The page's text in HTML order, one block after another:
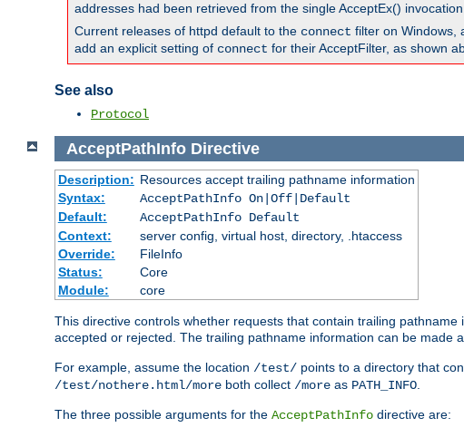
addresses had been retrieved from the single AcceptEx()
Current releases of httpd default to the connect filter on Windows,
add an explicit setting of connect for their AcceptFilter, as shown
See also
Protocol
AcceptPathInfo Directive
Description: Resources accept trailing pathname information
Syntax:
AcceptPathInfo On|Off|Default
Default:
AcceptPathInfo Default
Context:
server config, virtual host, directory, .htaccess
Override:
FileInfo
Status:
Core
Module:
core
This directive controls whether requests that contain trailing
accepted or rejected. The trailing pathname information can be made
For example, assume the location /test/ points to a directory that
/test/nothere.html/more both collect /more as PATH_INFO.
The three possible arguments for the AcceptPathInfo directive are: